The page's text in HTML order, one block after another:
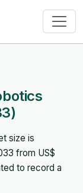
size is
from US$
to record a